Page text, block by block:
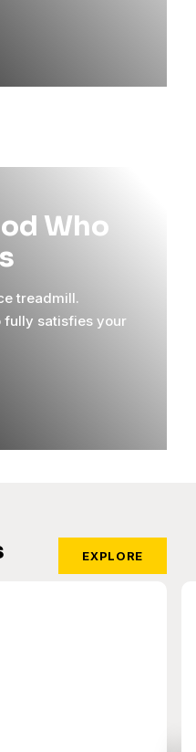
Who
treadmill.
fully satisfies your
EXPLORE